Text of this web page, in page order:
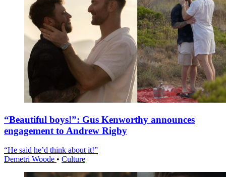
“Beautiful boys!”: Gus Kenworthy announces
engagement to Andrew Rigby
“He said he’d think about it!”
Demetri Woode • Culture